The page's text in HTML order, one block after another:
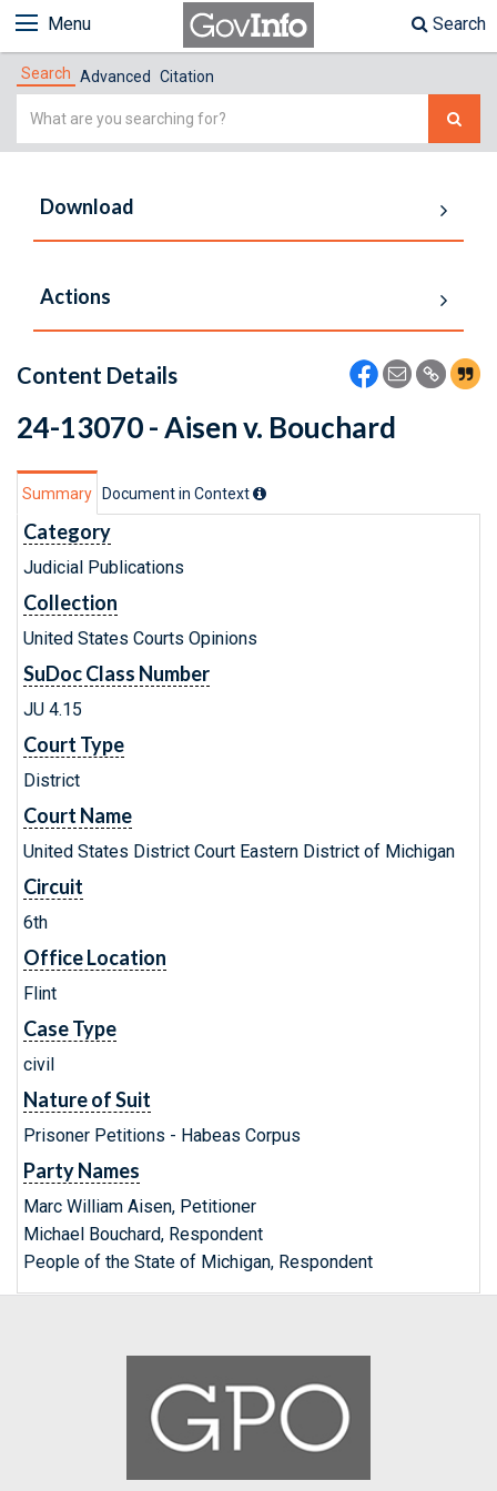
Menu Search
Search Advanced Citation
Simple
Download
Actions
Content Details
24-13070 - Aisen v. Bouchard
Summary Document in Context
Category
Judicial Publications
Collection
United States Courts Opinions
SuDoc Class Number
JU 4.15
Court Type
District
Court Name
United States District Court Eastern District of Michigan
Circuit
6th
Office Location
Flint
Case Type
civil
Nature of Suit
Prisoner Petitions - Habeas Corpus
Party Names
Marc William Aisen, Petitioner
Michael Bouchard, Respondent
People of the State of Michigan, Respondent